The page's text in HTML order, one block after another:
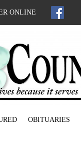
ONLINE
OBITUARIES